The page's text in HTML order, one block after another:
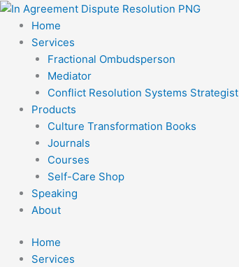
Skip
content
Home
Services
Fractional Ombudsperson
Mediator
Conflict Resolution Systems Strategist
Products
Culture Transformation Books
Journals
Courses
Self-Care Shop
Speaking
About
Home
Services